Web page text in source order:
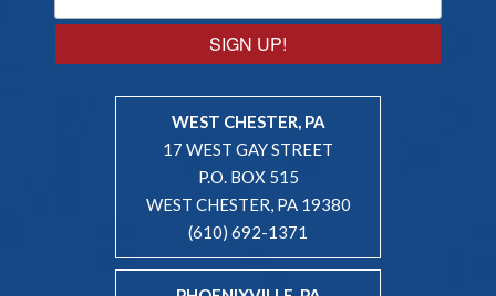
SIGN UP!
WEST CHESTER, PA
17 WEST GAY STREET
P.O. BOX 515
WEST CHESTER, PA 19380
(610) 692-1371